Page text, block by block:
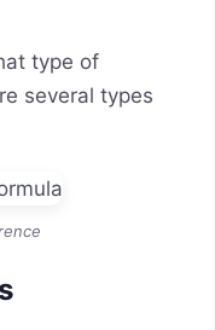
type of
several types